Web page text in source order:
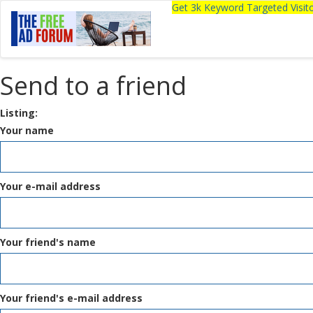
Get 3k Keyword Targeted
Send to a friend
Listing:
Your name
Your e-mail address
Your friend's name
Your friend's e-mail address